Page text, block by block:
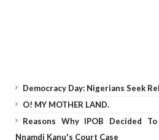
Democracy Day: Nigerians Seek
O! MY MOTHER LAND.
Reasons Why IPOB Decided
Nnamdi Kanu's Court Case